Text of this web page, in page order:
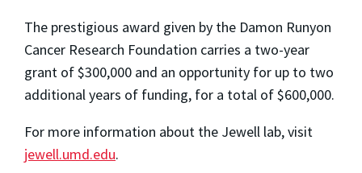
The prestigious award given by the Damon Runyon
Cancer Research Foundation carries a two-year
grant of $300,000 and an opportunity for up to two
additional years of funding, for a total of $600,000.
For more information about the Jewell lab, visit
jewell.umd.edu.